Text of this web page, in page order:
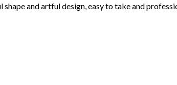
shape and artful design, easy to take and